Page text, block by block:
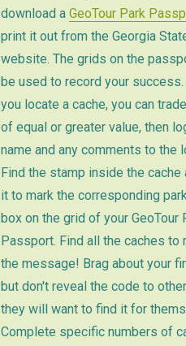
download a GeoTour Park
print it out from the Georgia
website. The grids on the
be used to record your success.
you locate a cache, you can
of equal or greater value, then
name and any comments to the
Find the stamp inside the cache
it to mark the corresponding
box on the grid of your GeoTour
Passport. Find all the caches to
the message! Brag about your
but don't reveal the code to
they will want to find it for
Complete specific numbers of